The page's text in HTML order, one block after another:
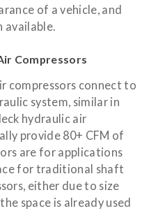
of a vehicle, and
available.
Compressors
compressors connect to
system, similar in
hydraulic air
provide 80+ CFM of
are for applications
for traditional shaft
either due to size
space is already used